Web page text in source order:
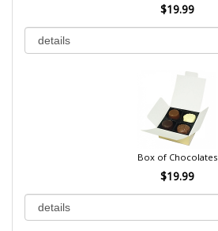
$19.99
Box of Chocolates
$19.99